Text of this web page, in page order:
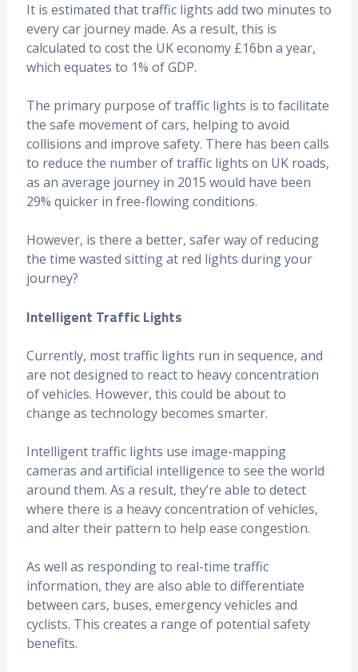
It is estimated that traffic lights add two minutes to
every car journey made. As a result, this is
calculated to cost the UK economy £16bn a year,
which equates to 1% of GDP.
The primary purpose of traffic lights is to facilitate
the safe movement of cars, helping to avoid
collisions and improve safety. There has been calls
to reduce the number of traffic lights on UK roads,
as an average journey in 2015 would have been
29% quicker in free-flowing conditions.
However, is there a better, safer way of reducing
the time wasted sitting at red lights during your
journey?
Intelligent Traffic Lights
Currently, most traffic lights run in sequence, and
are not designed to react to heavy concentration
of vehicles. However, this could be about to
change as technology becomes smarter.
Intelligent traffic lights use image-mapping
cameras and artificial intelligence to see the world
around them. As a result, they’re able to detect
where there is a heavy concentration of vehicles,
and alter their pattern to help ease congestion.
As well as responding to real-time traffic
information, they are also able to differentiate
between cars, buses, emergency vehicles and
cyclists. This creates a range of potential safety
benefits.